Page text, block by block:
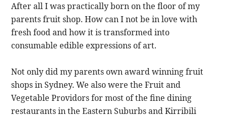
After all I was practically born on the floor of my
parents fruit shop. How can I not be in love with
fresh food and how it is transformed into
consumable edible expressions of art.
Not only did my parents own award winning fruit
shops in Sydney. We also were the Fruit and
Vegetable Providors for most of the fine dining
restaurants in the Eastern Suburbs and Kirribili